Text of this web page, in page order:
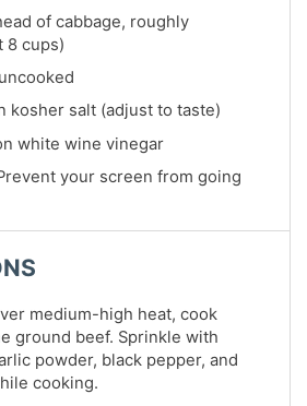
of cabbage, roughly
8 cups)
kosher salt (adjust to taste)
white wine vinegar
your screen from going
medium-high heat, cook
ground beef. Sprinkle with
powder, black pepper, and
cooking.